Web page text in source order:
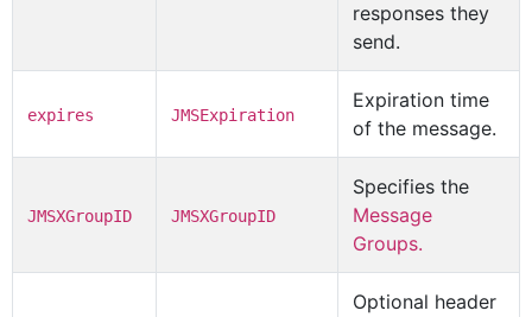
responses they
send.
expires JMSExpiration
Expiration time
of the message.
JMSXGroupID JMSXGroupID
Specifies the
Message
Groups.
Optional header